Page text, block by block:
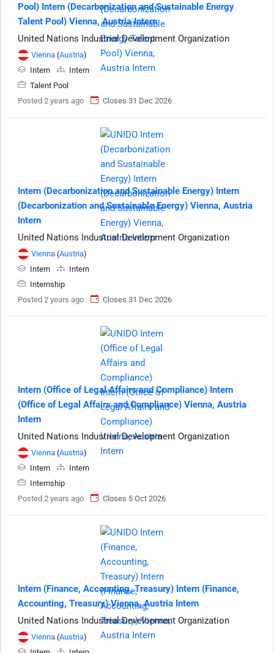
Pool) Intern (Decarbonization and Sustainable Energy
Talent Pool) Vienna, Austria Intern
United Nations Industrial Development Organization
Vienna (Austria)
Intern
Intern
Talent Pool
Posted 2 years ago
Closes 31 Dec 2026
Intern (Decarbonization and Sustainable Energy) Intern
(Decarbonization and Sustainable Energy) Vienna, Austria
Intern
United Nations Industrial Development Organization
Vienna (Austria)
Intern
Intern
Internship
Posted 2 years ago
Closes 31 Dec 2026
Intern (Office of Legal Affairs and Compliance) Intern
(Office of Legal Affairs and Compliance) Vienna, Austria
Intern
United Nations Industrial Development Organization
Vienna (Austria)
Intern
Intern
Internship
Posted 2 years ago
Closes 5 Oct 2026
Intern (Finance, Accounting, Treasury) Intern (Finance,
Accounting, Treasury) Vienna, Austria Intern
United Nations Industrial Development Organization
Vienna (Austria)